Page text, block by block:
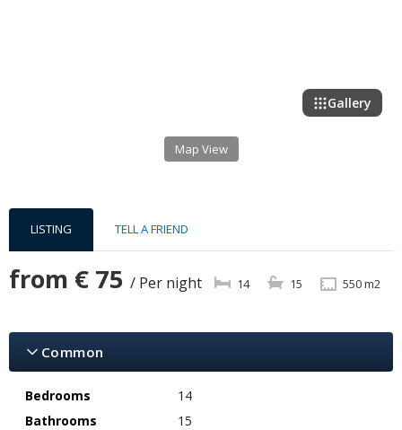
Gallery
Map View
LISTING TELL A FRIEND
from € 75 / Per night 14 15 550 m2
Common
Bedrooms
14
Bathrooms
15